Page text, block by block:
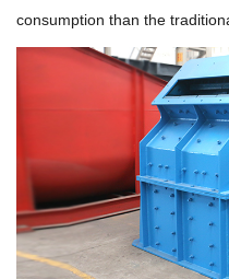
consumption than the